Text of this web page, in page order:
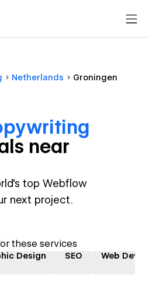
Netherlands Groningen
s near
top Webflow
next project.
these services
Design SEO Web